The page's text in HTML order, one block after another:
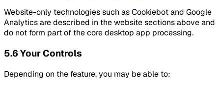
Website-only technologies such as Cookiebot and Google
Analytics are described in the website sections above and
do not form part of the core desktop app processing.
5.6 Your Controls
Depending on the feature, you may be able to: